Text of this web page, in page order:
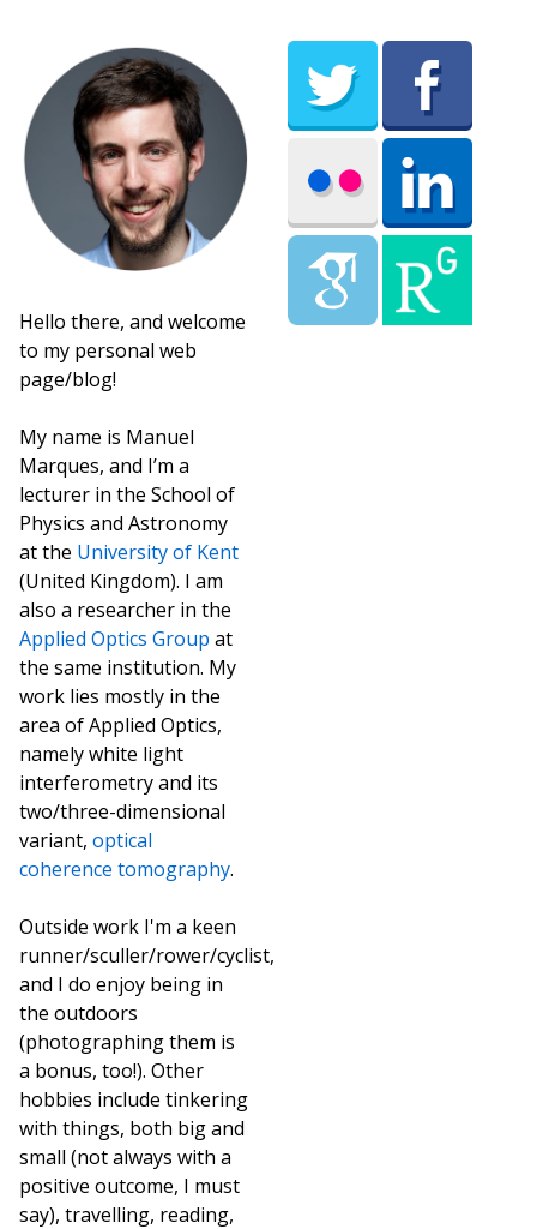
Hello there, and welcome
to my personal web
page/blog!
My name is Manuel
Marques, and I’m a
lecturer in the School of
Physics and Astronomy
at the University of Kent
(United Kingdom). I am
also a researcher in the
Applied Optics Group at
the same institution. My
work lies mostly in the
area of Applied Optics,
namely white light
interferometry and its
two/three-dimensional
variant, optical
coherence tomography.
Outside work I'm a keen
runner/sculler/rower/cyclist,
and I do enjoy being in
the outdoors
(photographing them is
a bonus, too!). Other
hobbies include tinkering
with things, both big and
small (not always with a
positive outcome, I must
say), travelling, reading,